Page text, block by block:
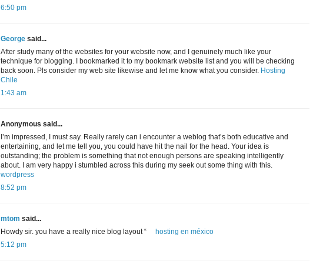
6:50 pm
George said...
After study many of the websites for your website now, and I genuinely much like your
technique for blogging. I bookmarked it to my bookmark website list and you will be checking
back soon. Pls consider my web site likewise and let me know what you consider. Hosting
Chile
1:43 am
Anonymous said...
I’m impressed, I must say. Really rarely can i encounter a weblog that’s both educative and
entertaining, and let me tell you, you could have hit the nail for the head. Your idea is
outstanding; the problem is something that not enough persons are speaking intelligently
about. I am very happy i stumbled across this during my seek out some thing with this.
wordpress
8:52 pm
mtom said...
Howdy sir. you have a really nice blog layout “
hosting en méxico
5:12 pm